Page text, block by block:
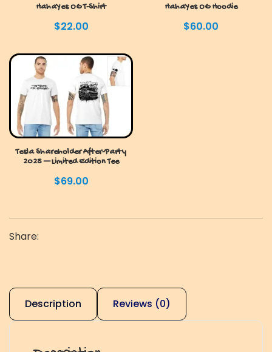
HahaYes OG T-Shirt
$22.00
HahaYes OG Hoodie
$60.00
Tesla Shareholder After-Party
2025 — Limited Edition Tee
$69.00
Share:
Description Reviews (0)